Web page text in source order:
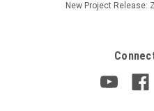
New Project Release: